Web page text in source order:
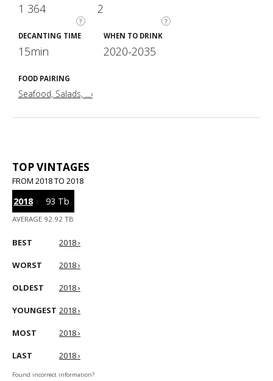
?
1 364
?
2
DECANTING TIME
15min
WHEN TO DRINK
2020-2035
FOOD PAIRING
Seafood, Salads, ...›
TOP VINTAGES
FROM 2018 TO 2018
2018› 93 Tb
AVERAGE 92.92 TB
BEST 2018 ›
WORST 2018 ›
OLDEST 2018 ›
YOUNGEST 2018 ›
MOST 2018 ›
LAST 2018 ›
Found incorrect information?